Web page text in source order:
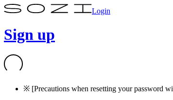
Login
Sign up
※ [Precautions when resetting your password